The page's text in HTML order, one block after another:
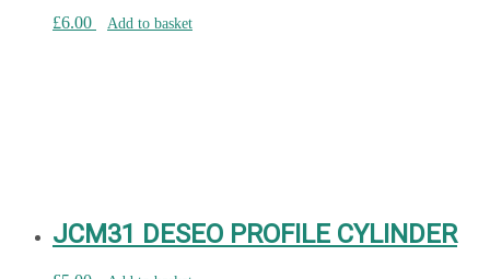
£6.00 Add to basket
JCM31 DESEO PROFILE CYLINDER